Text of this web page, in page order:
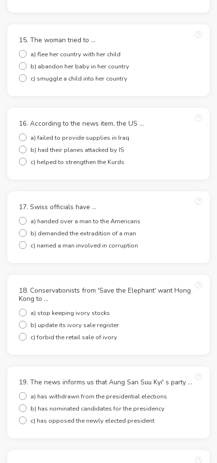
15. The woman tried to ...
a) flee her country with her child
b) abandon her baby in her country
c) smuggle a child into her country
16. According to the news item, the US ...
a) failed to provide supplies in Iraq
b) had their planes attacked by IS
c) helped to strengthen the Kurds
17. Swiss officials have …
a) handed over a man to the Americans
b) demanded the extradition of a man
c) named a man involved in corruption
18. Conservationists from 'Save the Elephant' want Hong
Kong to ...
a) stop keeping ivory stocks
b) update its ivory sale register
c) forbid the retail sale of ivory
19. The news informs us that Aung San Suu Kyi' s party ...
a) has withdrawn from the presidential elections
b) has nominated candidates for the presidency
c) has opposed the newly elected president